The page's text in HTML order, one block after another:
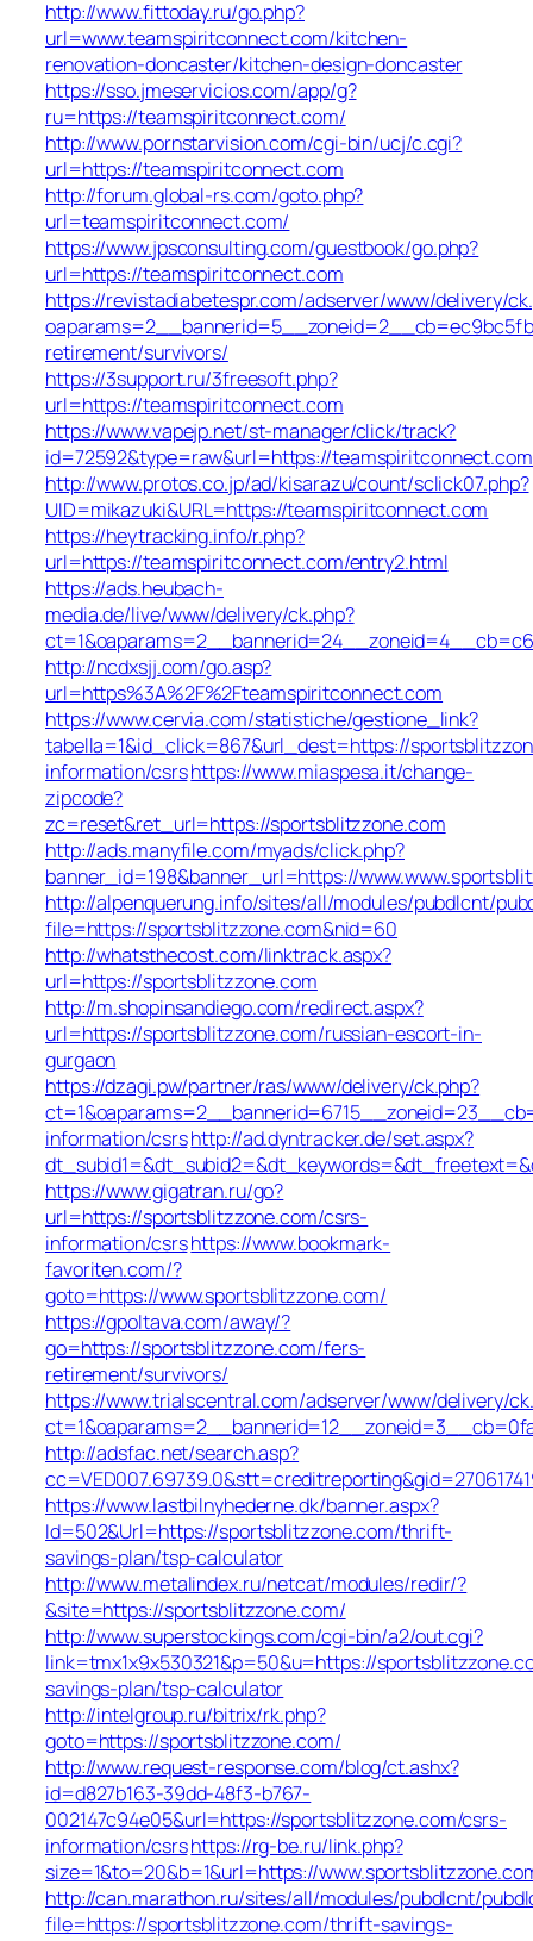
http://www.fittoday.ru/go.php?
url=www.teamspiritconnect.com/kitchen-
renovation-doncaster/kitchen-design-doncaster
https://sso.jmeservicios.com/app/g?
ru=https://teamspiritconnect.com/
http://www.pornstarvision.com/cgi-bin/ucj/c.cgi?
url=https://teamspiritconnect.com
http://forum.global-rs.com/goto.php?
url=teamspiritconnect.com/
https://www.jpsconsulting.com/guestbook/go.php?
url=https://teamspiritconnect.com
https://revistadiabetespr.com/adserver/www/delivery/
retirement/survivors/
https://3support.ru/3freesoft.php?
url=https://teamspiritconnect.com
https://www.vapejp.net/st-manager/click/track?
id=72592&type=raw&url=https://
http://www.protos.co.jp/ad/kisarazu/count/sclick07.php?
UID=mikazuki&URL=https://teamspiritconnect.com
https://heytracking.info/r.php?
url=https://teamspiritconnect.com/entry2.html
https://ads.heubach-
media.de/live/www/delivery/ck.php?
http://ncdxsjj.com/go.asp?
url=https%3A%2F%2Fteamspiritconnect.com
https://www.cervia.com/statistiche/gestione_link?
tabella=1&id_click=867&url_dest=https://
information/csrshttps://www.miaspesa.it/change-
zipcode?
zc=reset&ret_url=https://sportsblitzzone.com
http://ads.manyfile.com/myads/click.php?
banner_id=198&banner_url=https://
http://alpenquerung.info/sites/all/modules/pubdlcnt/
file=https://sportsblitzzone.com&nid=60
http://whatsthecost.com/linktrack.aspx?
url=https://sportsblitzzone.com
http://m.shopinsandiego.com/redirect.aspx?
url=https://sportsblitzzone.com/russian-escort-in-
gurgaon
https://dzagi.pw/partner/ras/www/delivery/ck.php?
information/csrshttp://ad.dyntracker.de/set.aspx?
https://www.gigatran.ru/go?
url=https://sportsblitzzone.com/csrs-
information/csrshttps://www.bookmark-
favoriten.com/?
goto=https://www.sportsblitzzone.com/
https://gpoltava.com/away/?
go=https://sportsblitzzone.com/fers-
retirement/survivors/
https://www.trialscentral.com/adserver/www/delivery/
http://adsfac.net/search.asp?
https://www.lastbilnyhederne.dk/banner.aspx?
Id=502&Url=https://sportsblitzzone.com/thrift-
savings-plan/tsp-calculator
http://www.metalindex.ru/netcat/modules/redir/?
&site=https://sportsblitzzone.com/
http://www.superstockings.com/cgi-bin/a2/out.cgi?
link=tmx1x9x530321&p=50&u=https://
savings-plan/tsp-calculator
http://intelgroup.ru/bitrix/rk.php?
goto=https://sportsblitzzone.com/
http://www.request-response.com/blog/ct.ashx?
id=d827b163-39dd-48f3-b767-
002147c94e05&url=https://sportsblitzzone.com/csrs-
information/csrshttps://rg-be.ru/link.php?
size=1&to=20&b=1&url=https://
http://can.marathon.ru/sites/all/modules/pubdlcnt/
file=https://sportsblitzzone.com/thrift-savings-